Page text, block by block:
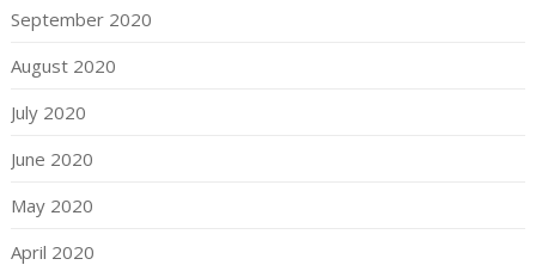
September 2020
August 2020
July 2020
June 2020
May 2020
April 2020